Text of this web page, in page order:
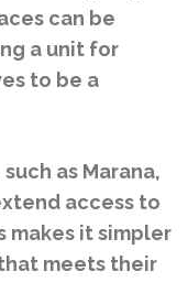
can be
a unit for
to be a
as Marana,
access to
makes it simpler
meets their